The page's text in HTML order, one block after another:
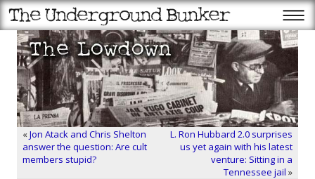
«Jon Atack and Chris Shelton
answer the question: Are cult
members stupid?
L. Ron Hubbard 2.0 surprises
us yet again with his latest
venture: Sitting in a
Tennessee jail »